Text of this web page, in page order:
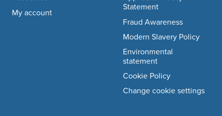
My account
Statement
Fraud Awareness
Modern Slavery Policy
Environmental
statement
Cookie Policy
Change cookie settings